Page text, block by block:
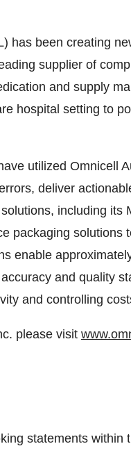
has been creating
supplier of
and supply
hospital setting to
utilized Omnicell
deliver
including its
packaging solutions
enable
and quality
and controlling
please visit
statements within